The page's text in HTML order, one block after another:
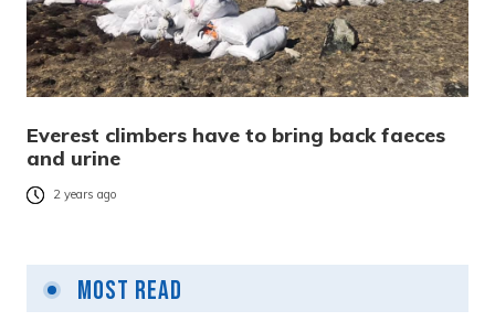
Everest climbers have to bring back faeces
and urine
2 years ago
Most Read